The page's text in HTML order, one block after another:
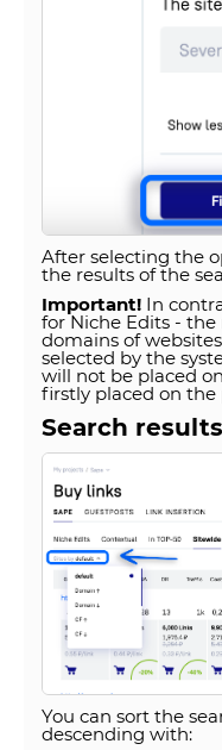
After selecting the
the results of the
Important! In
for Niche Edits -
domains of
selected by the
will not be placed
firstly placed on the
Search results
You can sort the
descending with: